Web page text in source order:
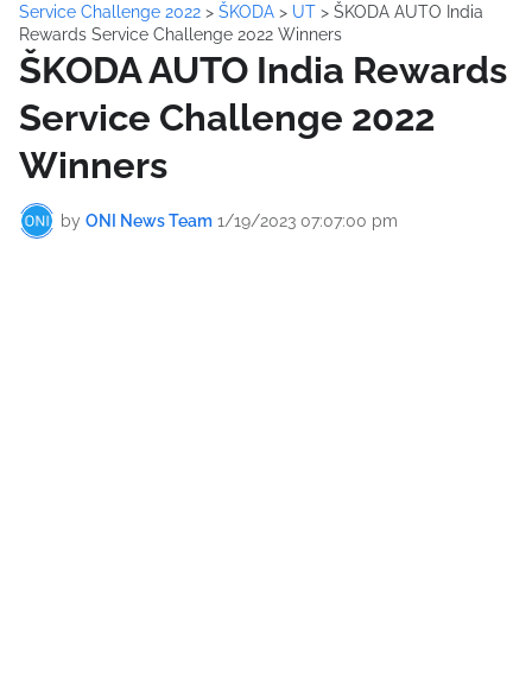
Service Challenge 2022 > ŠKODA > UT > ŠKODA AUTO India
Rewards Service Challenge 2022 Winners
ŠKODA AUTO India Rewards
Service Challenge 2022
Winners
by ONI News Team 1/19/2023 07:07:00 pm